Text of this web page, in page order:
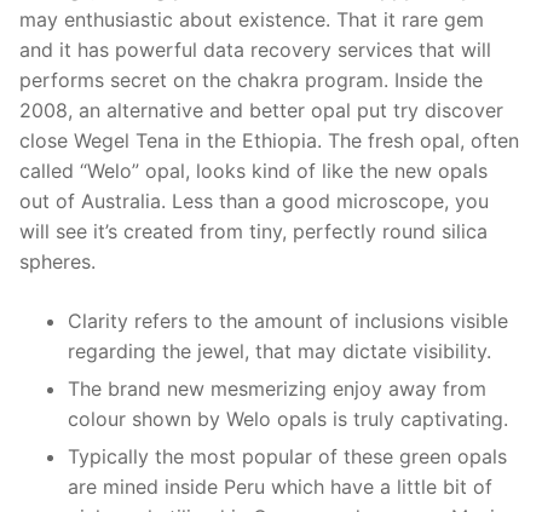
may enthusiastic about existence. That it rare gem
and it has powerful data recovery services that will
performs secret on the chakra program. Inside the
2008, an alternative and better opal put try discover
close Wegel Tena in the Ethiopia. The fresh opal, often
called “Welo” opal, looks kind of like the new opals
out of Australia. Less than a good microscope, you
will see it’s created from tiny, perfectly round silica
spheres.
Clarity refers to the amount of inclusions visible
regarding the jewel, that may dictate visibility.
The brand new mesmerizing enjoy away from
colour shown by Welo opals is truly captivating.
Typically the most popular of these green opals
are mined inside Peru which have a little bit of